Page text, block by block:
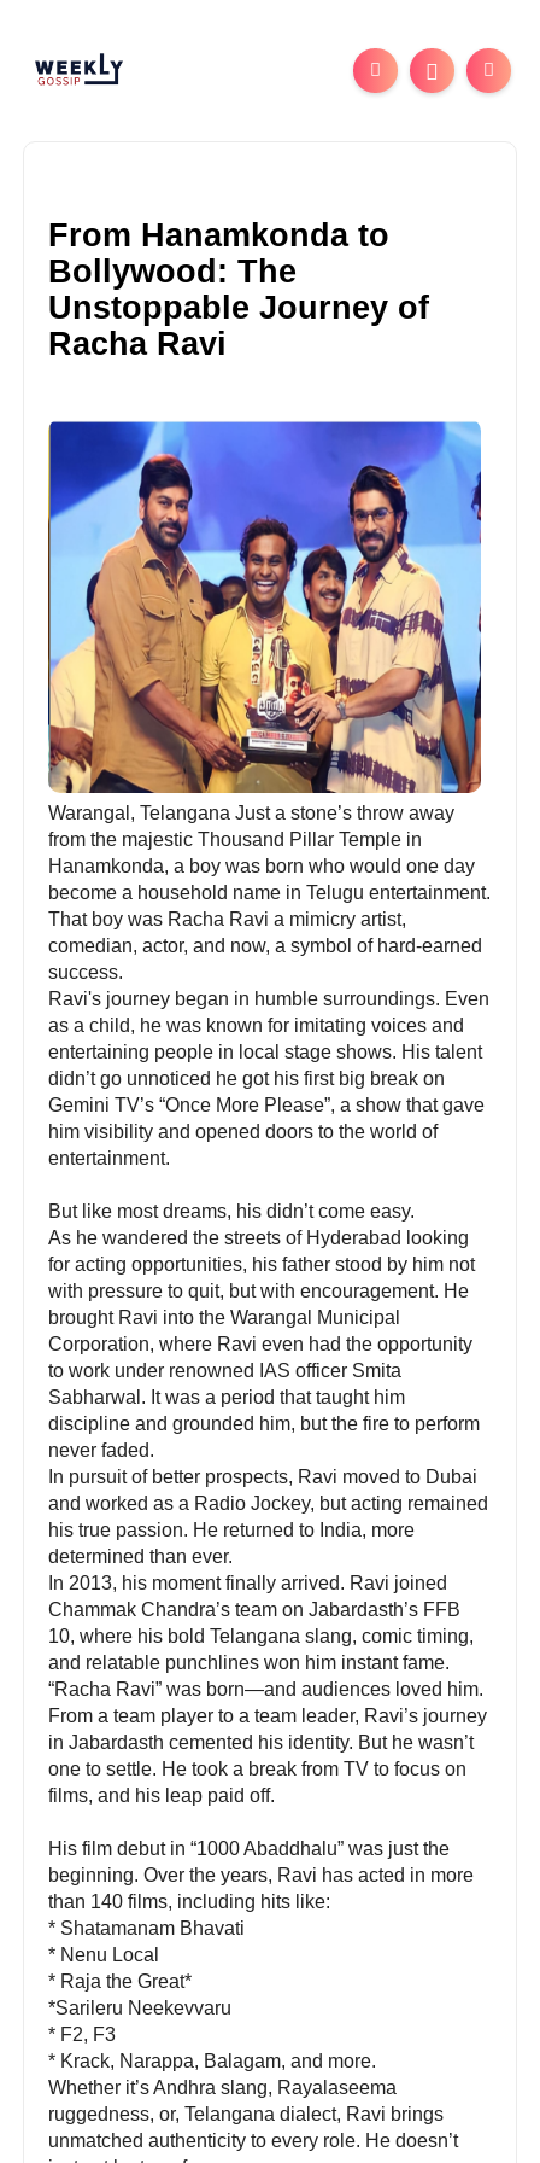
From Hanamkonda to
Bollywood: The
Unstoppable Journey of
Racha Ravi
Warangal, Telangana Just a stone’s throw away
from the majestic Thousand Pillar Temple in
Hanamkonda, a boy was born who would one day
become a household name in Telugu entertainment.
That boy was Racha Ravi a mimicry artist,
comedian, actor, and now, a symbol of hard-earned
success.
Ravi's journey began in humble surroundings. Even
as a child, he was known for imitating voices and
entertaining people in local stage shows. His talent
didn’t go unnoticed he got his first big break on
Gemini TV’s “Once More Please”, a show that gave
him visibility and opened doors to the world of
entertainment.
But like most dreams, his didn’t come easy.
As he wandered the streets of Hyderabad looking
for acting opportunities, his father stood by him not
with pressure to quit, but with encouragement. He
brought Ravi into the Warangal Municipal
Corporation, where Ravi even had the opportunity
to work under renowned IAS officer Smita
Sabharwal. It was a period that taught him
discipline and grounded him, but the fire to perform
never faded.
In pursuit of better prospects, Ravi moved to Dubai
and worked as a Radio Jockey, but acting remained
his true passion. He returned to India, more
determined than ever.
In 2013, his moment finally arrived. Ravi joined
Chammak Chandra’s team on Jabardasth’s FFB
10, where his bold Telangana slang, comic timing,
and relatable punchlines won him instant fame.
“Racha Ravi” was born—and audiences loved him.
From a team player to a team leader, Ravi’s journey
in Jabardasth cemented his identity. But he wasn’t
one to settle. He took a break from TV to focus on
films, and his leap paid off.
His film debut in “1000 Abaddhalu” was just the
beginning. Over the years, Ravi has acted in more
than 140 films, including hits like:
* Shatamanam Bhavati
* Nenu Local
* Raja the Great*
*Sarileru Neekevvaru
* F2, F3
* Krack, Narappa, Balagam, and more.
Whether it’s Andhra slang, Rayalaseema
ruggedness, or, Telangana dialect, Ravi brings
unmatched authenticity to every role. He doesn’t